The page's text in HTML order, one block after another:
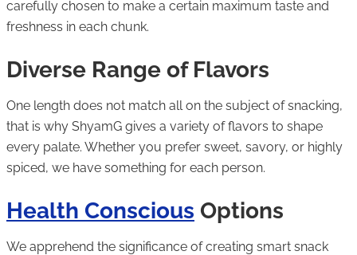
carefully chosen to make a certain maximum taste and
freshness in each chunk.
Diverse Range of Flavors
One length does not match all on the subject of snacking,
that is why ShyamG gives a variety of flavors to shape
every palate. Whether you prefer sweet, savory, or highly
spiced, we have something for each person.
Health Conscious Options
We apprehend the significance of creating smart snack